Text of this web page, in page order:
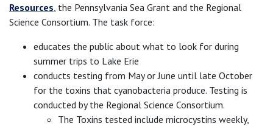
Resources , the Pennsylvania Sea Grant and the Regional
Science Consortium. The task force:
educates the public about what to look for during
summer trips to Lake Erie
conducts testing from May or June until late October
for the toxins that cyanobacteria produce. Testing is
conducted by the Regional Science Consortium.
The Toxins tested include microcystins weekly,